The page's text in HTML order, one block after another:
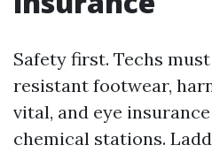
Safety first. Techs
resistant footwear,
vital, and eye
chemical stations.